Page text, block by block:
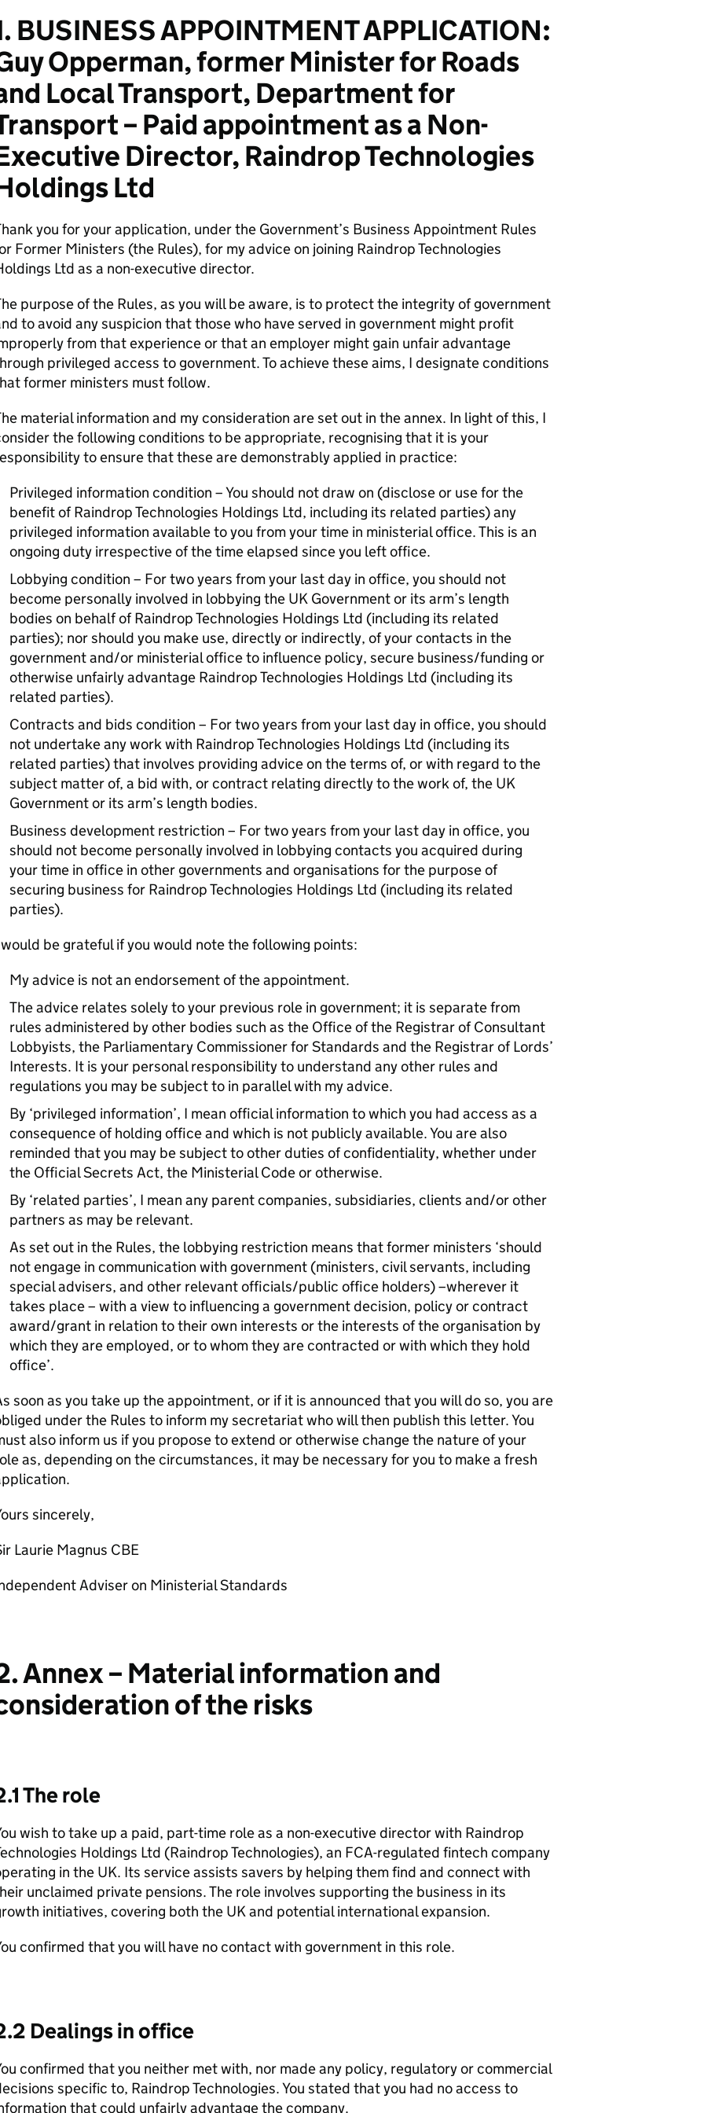
BUSINESS APPOINTMENT APPLICATION:
Opperman, former Minister for Roads
Local Transport, Department for
– Paid appointment as a Non-
Director, Raindrop Technologies
Ltd
you for your application, under the Government’s Business Appointment Rules
Former Ministers (the Rules), for my advice on joining Raindrop Technologies
Ltd as a non-executive director.
purpose of the Rules, as you will be aware, is to protect the integrity of government
to avoid any suspicion that those who have served in government might profit
from that experience or that an employer might gain unfair advantage
privileged access to government. To achieve these aims, I designate conditions
former ministers must follow.
material information and my consideration are set out in the annex. In light of this, I
the following conditions to be appropriate, recognising that it is your
to ensure that these are demonstrably applied in practice:
Privileged information condition – You should not draw on (disclose or use for the
benefit of Raindrop Technologies Holdings Ltd, including its related parties) any
privileged information available to you from your time in ministerial office. This is an
ongoing duty irrespective of the time elapsed since you left office.
Lobbying condition – For two years from your last day in office, you should not
become personally involved in lobbying the UK Government or its arm’s length
bodies on behalf of Raindrop Technologies Holdings Ltd (including its related
parties); nor should you make use, directly or indirectly, of your contacts in the
government and/or ministerial office to influence policy, secure business/funding or
otherwise unfairly advantage Raindrop Technologies Holdings Ltd (including its
related parties).
Contracts and bids condition – For two years from your last day in office, you should
not undertake any work with Raindrop Technologies Holdings Ltd (including its
related parties) that involves providing advice on the terms of, or with regard to the
subject matter of, a bid with, or contract relating directly to the work of, the UK
Government or its arm’s length bodies.
Business development restriction – For two years from your last day in office, you
should not become personally involved in lobbying contacts you acquired during
your time in office in other governments and organisations for the purpose of
securing business for Raindrop Technologies Holdings Ltd (including its related
parties).
be grateful if you would note the following points:
My advice is not an endorsement of the appointment.
The advice relates solely to your previous role in government; it is separate from
rules administered by other bodies such as the Office of the Registrar of Consultant
Lobbyists, the Parliamentary Commissioner for Standards and the Registrar of Lords’
Interests. It is your personal responsibility to understand any other rules and
regulations you may be subject to in parallel with my advice.
By ‘privileged information’, I mean official information to which you had access as a
consequence of holding office and which is not publicly available. You are also
reminded that you may be subject to other duties of confidentiality, whether under
the Official Secrets Act, the Ministerial Code or otherwise.
By ‘related parties’, I mean any parent companies, subsidiaries, clients and/or other
partners as may be relevant.
As set out in the Rules, the lobbying restriction means that former ministers ‘should
not engage in communication with government (ministers, civil servants, including
special advisers, and other relevant officials/public office holders) –wherever it
takes place – with a view to influencing a government decision, policy or contract
award/grant in relation to their own interests or the interests of the organisation by
which they are employed, or to whom they are contracted or with which they hold
office’.
soon as you take up the appointment, or if it is announced that you will do so, you are
under the Rules to inform my secretariat who will then publish this letter. You
also inform us if you propose to extend or otherwise change the nature of your
as, depending on the circumstances, it may be necessary for you to make a fresh
sincerely,
Laurie Magnus CBE
Adviser on Ministerial Standards
Annex – Material information and
of the risks
The role
wish to take up a paid, part-time role as a non-executive director with Raindrop
Holdings Ltd (Raindrop Technologies), an FCA-regulated fintech company
in the UK. Its service assists savers by helping them find and connect with
unclaimed private pensions. The role involves supporting the business in its
initiatives, covering both the UK and potential international expansion.
confirmed that you will have no contact with government in this role.
Dealings in office
confirmed that you neither met with, nor made any policy, regulatory or commercial
specific to, Raindrop Technologies. You stated that you had no access to
that could unfairly advantage the company.